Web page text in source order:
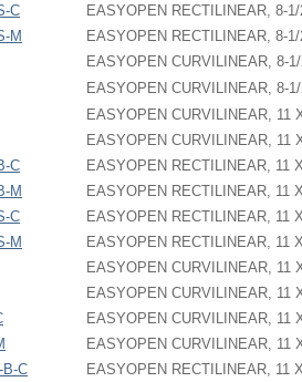
C
EASYOPEN RECTILINEAR, 8-
M
EASYOPEN RECTILINEAR, 8-
EASYOPEN CURVILINEAR, 8-
EASYOPEN CURVILINEAR, 8-
EASYOPEN CURVILINEAR, 11
EASYOPEN CURVILINEAR, 11
C
EASYOPEN RECTILINEAR, 11
M
EASYOPEN RECTILINEAR, 11
C
EASYOPEN RECTILINEAR, 11
M
EASYOPEN RECTILINEAR, 11
EASYOPEN CURVILINEAR, 11
EASYOPEN CURVILINEAR, 11
EASYOPEN CURVILINEAR, 11
EASYOPEN CURVILINEAR, 11
B-C
EASYOPEN RECTILINEAR, 11